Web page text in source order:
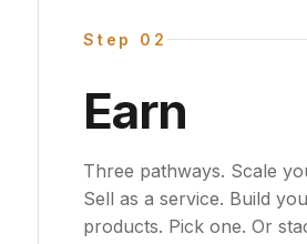
Step 02
Earn
Three pathways. Scale
Sell as a service. Build
products. Pick one. Or